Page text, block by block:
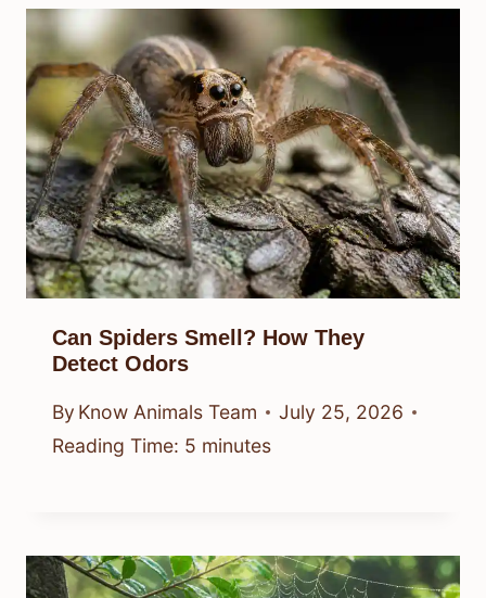
Can Spiders Smell? How They
Detect Odors
By Know Animals Team
July 25, 2026
Reading Time: 5 minutes